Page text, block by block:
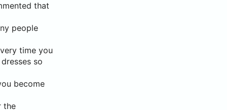
that
people
time you
so
become
the